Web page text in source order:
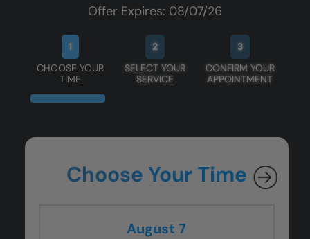
Offer Expires: 08/07/26
1
CHOOSE YOUR
TIME
2
SELECT YOUR
SERVICE
3
CONFIRM YOUR
APPOINTMENT
Choose Your Time
August 7